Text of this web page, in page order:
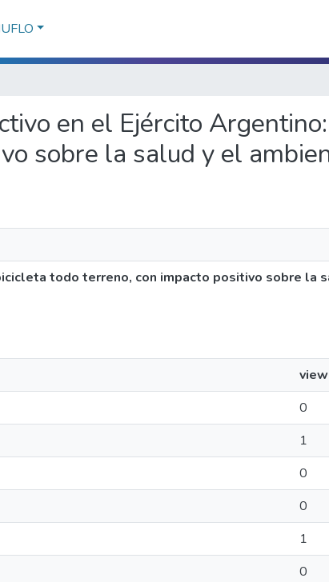
en el Ejército
sobre la salud y el
todo terreno, con impacto positivo sobre la
0
1
0
0
1
0